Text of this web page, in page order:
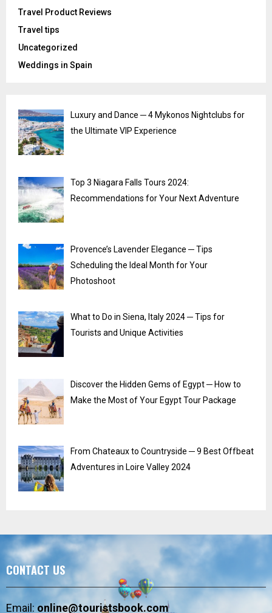
Travel Product Reviews
Travel tips
Uncategorized
Weddings in Spain
Luxury and Dance ─ 4 Mykonos Nightclubs for
the Ultimate VIP Experience
Top 3 Niagara Falls Tours 2024:
Recommendations for Your Next Adventure
Provence’s Lavender Elegance ─ Tips
Scheduling the Ideal Month for Your
Photoshoot
What to Do in Siena, Italy 2024 ─ Tips for
Tourists and Unique Activities
Discover the Hidden Gems of Egypt ─ How to
Make the Most of Your Egypt Tour Package
From Chateaux to Countryside ─ 9 Best Offbeat
Adventures in Loire Valley 2024
CONTACT US
Email:online@touristsbook.com